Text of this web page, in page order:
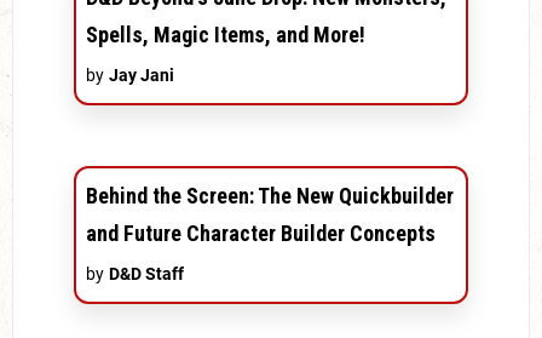
Spells, Magic Items, and More!
by Jay Jani
Behind the Screen: The New Quickbuilder
and Future Character Builder Concepts
by D&D Staff